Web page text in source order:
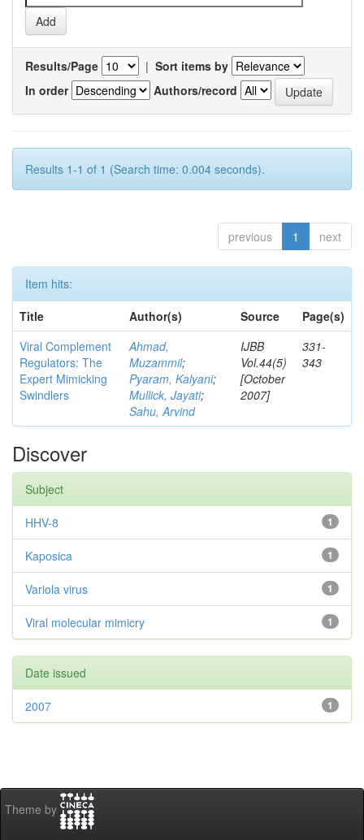
Results/Page | Sort items by
In order
Authors/record
Results 1-1 of 1 (Search time: 0.004 seconds).
previous 1 next
Item hits:
Title
Author(s) Source
Page(s)
Viral Complement
Regulators: The
Expert Mimicking
Swindlers
Ahmad,
Muzammil;
Pyaram, Kalyani;
Mullick, Jayati;
Sahu, Arvind
IJBB
Vol.44(5)
[October
2007]
331-
343
Discover
Subject
1
HHV-8
1
Kaposica
1
Variola virus
1
Viral molecular mimicry
Date issued
1
2007
Theme by